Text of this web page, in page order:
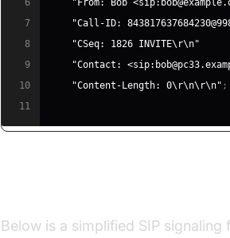
6
"From: Bob
7
"Call-ID:
8
"CSeq: 1826 INVITE\r\n"
9
"Contact:
10
"Content-Length: 0\r\n\r\n" ;
11
Below is a simplified SIP